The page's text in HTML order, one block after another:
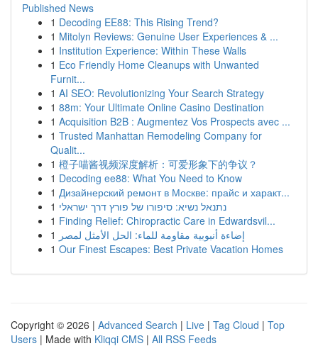
Published News
1 Decoding EE88: This Rising Trend?
1 Mitolyn Reviews: Genuine User Experiences & ...
1 Institution Experience: Within These Walls
1 Eco Friendly Home Cleanups with Unwanted
Furnit...
1 AI SEO: Revolutionizing Your Search Strategy
1 88m: Your Ultimate Online Casino Destination
1 Acquisition B2B : Augmentez Vos Prospects avec ...
1 Trusted Manhattan Remodeling Company for
Qualit...
1 橙子喵酱视频深度解析：可爱形象下的争议？
1 Decoding ee88: What You Need to Know
1 Дизайнерский ремонт в Москве: прайс и характ...
1 נתנאל נשיא: סיפורו של פורץ דרך ישראלי
1 Finding Relief: Chiropractic Care in Edwardsvil...
1 إضاءة أنبوبية مقاومة للماء: الحل الأمثل لمصر
1 Our Finest Escapes: Best Private Vacation Homes
Copyright © 2026 | Advanced Search | Live | Tag Cloud | Top
Users | Made with Kliqqi CMS | All RSS Feeds